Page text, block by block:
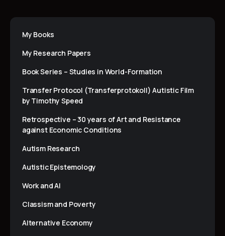
My Books
My Research Papers
Book Series – Studies in World-Formation
Transfer Protocol (Transferprotokoll) Autistic Film
by Timothy Speed
Retrospective – 30 years of Art and Resistance
against Economic Conditions
Autism Research
Autistic Epistemology
Work and AI
Classism and Poverty
Alternative Economy